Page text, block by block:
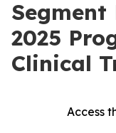
2025
Clinical
Access